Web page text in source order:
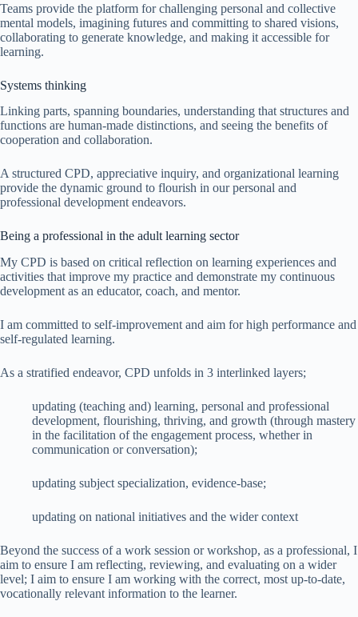
Teams provide the platform for challenging personal and collective
mental models, imagining futures and committing to shared visions,
collaborating to generate knowledge, and making it accessible for
learning.
Systems thinking
Linking parts, spanning boundaries, understanding that structures and
functions are human-made distinctions, and seeing the benefits of
cooperation and collaboration.
A structured CPD, appreciative inquiry, and organizational learning
provide the dynamic ground to flourish in our personal and
professional development endeavors.
Being a professional in the adult learning sector
My CPD is based on critical reflection on learning experiences and
activities that improve my practice and demonstrate my continuous
development as an educator, coach, and mentor.
I am committed to self-improvement and aim for high performance and
self-regulated learning.
As a stratified endeavor, CPD unfolds in 3 interlinked layers;
updating (teaching and) learning, personal and professional
development, flourishing, thriving, and growth (through mastery
in the facilitation of the engagement process, whether in
communication or conversation);
updating subject specialization, evidence-base;
updating on national initiatives and the wider context
Beyond the success of a work session or workshop, as a professional, I
aim to ensure I am reflecting, reviewing, and evaluating on a wider
level; I aim to ensure I am working with the correct, most up-to-date,
vocationally relevant information to the learner.